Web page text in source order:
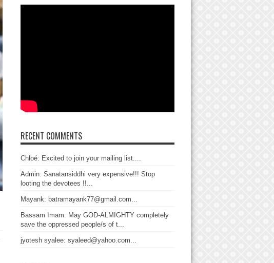
RECENT COMMENTS
Chloé: Excited to join your mailing list....
Admin: Sanatansiddhi very expensive!!! Stop
looting the devotees !!...
Mayank: batramayank77@gmail.com...
Bassam Imam: May GOD-ALMIGHTY completely
save the oppressed people/s of t...
jyotesh syalee: syaleed@yahoo.com...